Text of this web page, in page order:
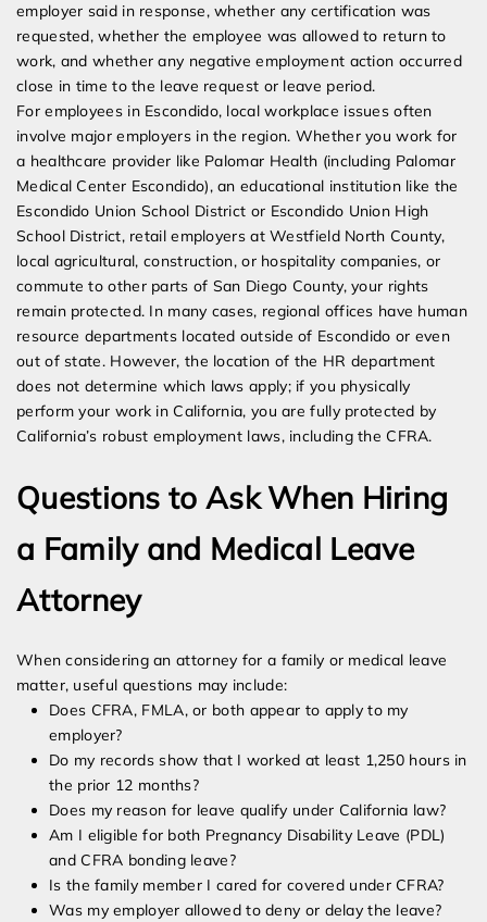
employer said in response, whether any certification was
requested, whether the employee was allowed to return to
work, and whether any negative employment action occurred
close in time to the leave request or leave period.
For employees in Escondido, local workplace issues often
involve major employers in the region. Whether you work for
a healthcare provider like Palomar Health (including Palomar
Medical Center Escondido), an educational institution like the
Escondido Union School District or Escondido Union High
School District, retail employers at Westfield North County,
local agricultural, construction, or hospitality companies, or
commute to other parts of San Diego County, your rights
remain protected. In many cases, regional offices have human
resource departments located outside of Escondido or even
out of state. However, the location of the HR department
does not determine which laws apply; if you physically
perform your work in California, you are fully protected by
California’s robust employment laws, including the CFRA.
Questions to Ask When Hiring
a Family and Medical Leave
Attorney
When considering an attorney for a family or medical leave
matter, useful questions may include:
Does CFRA, FMLA, or both appear to apply to my
employer?
Do my records show that I worked at least 1,250 hours in
the prior 12 months?
Does my reason for leave qualify under California law?
Am I eligible for both Pregnancy Disability Leave (PDL)
and CFRA bonding leave?
Is the family member I cared for covered under CFRA?
Was my employer allowed to deny or delay the leave?